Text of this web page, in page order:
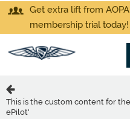
Get extra lift from
membership trial today!
This is the custom content for the
ePilot'